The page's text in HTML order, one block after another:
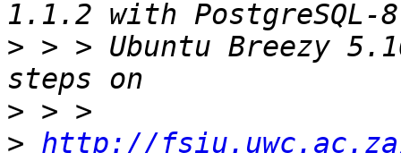
> > > Ubuntu Breezy
>
> http://